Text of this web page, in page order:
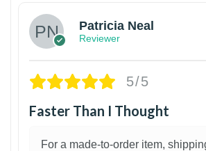
Patricia Neal
Reviewer
5/5
Faster Than I Thought
For a made-to-order item,